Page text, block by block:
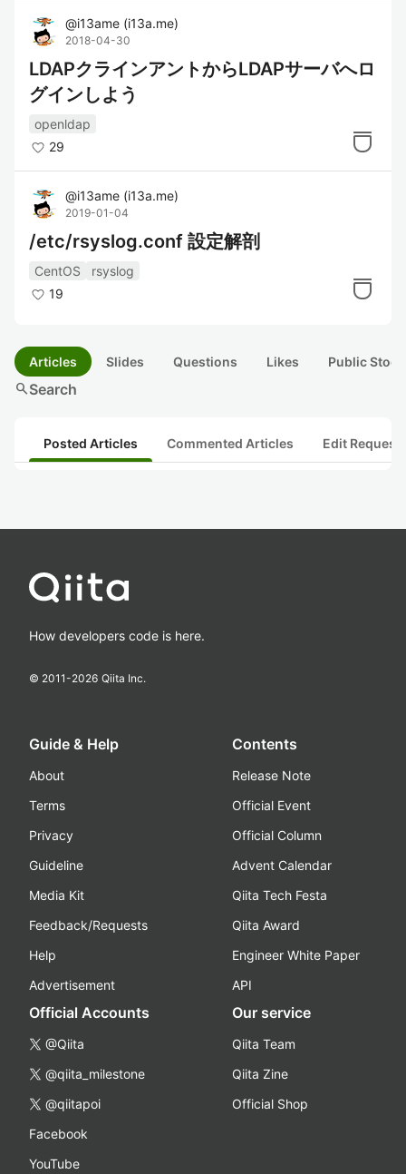
@i13ame (i13a.me)
2018-04-30
LDAPクラインアントからLDAPサーバへロ
グインしよう
openldap
29
@i13ame (i13a.me)
2019-01-04
/etc/rsyslog.conf 設定解剖
CentOS
rsyslog
19
Articles Slides Questions Likes Public
searchSearch
Posted Articles Commented Articles Edit
How developers code is here.
© 2011-2026 Qiita Inc.
Guide & Help
About
Terms
Privacy
Guideline
Media Kit
Feedback/Requests
Help
Advertisement
Contents
Release Note
Official Event
Official Column
Advent Calendar
Qiita Tech Festa
Qiita Award
Engineer White Paper
API
Official Accounts
@Qiita
@qiita_milestone
@qiitapoi
Facebook
YouTube
Our service
Qiita Team
Qiita Zine
Official Shop